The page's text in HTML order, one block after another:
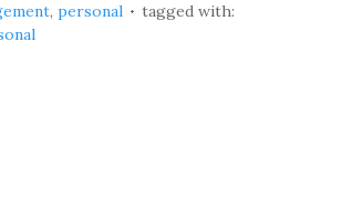
, personal
tagged with: